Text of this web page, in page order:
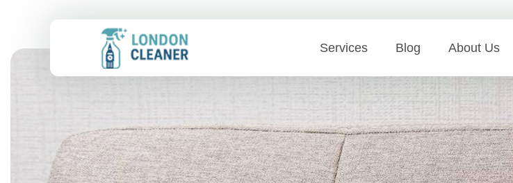
Services Blog About Us